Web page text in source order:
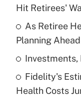
Recently Updated
What is a
purposes of
Hit Retirees'
As Retiree
Planning
Investments,
Fidelity's
Health Costs